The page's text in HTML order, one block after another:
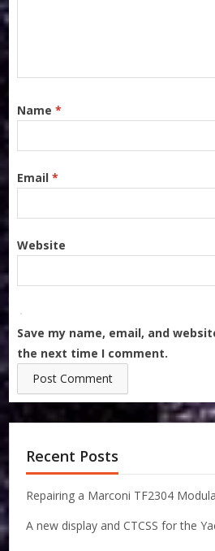
Name*
Email*
Website
Save my name, email, and
the next time I comment.
Recent Posts
Repairing a Marconi TF2304
A new display and CTCSS for the